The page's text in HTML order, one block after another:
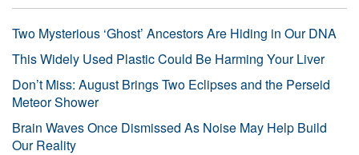
Two Mysterious ‘Ghost’ Ancestors Are Hiding in Our DNA
This Widely Used Plastic Could Be Harming Your Liver
Don’t Miss: August Brings Two Eclipses and the Perseid
Meteor Shower
Brain Waves Once Dismissed As Noise May Help Build
Our Reality